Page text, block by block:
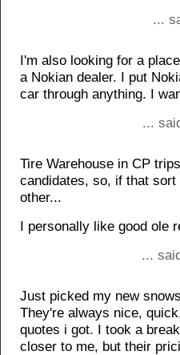
...
I'm also looking for a
a Nokian dealer. I put
car through anything. I
...
Tire Warehouse in CP
candidates, so, if that
other...
I personally like good ole
...
Just picked my new
They're always nice,
quotes i got. I took a
closer to me, but their